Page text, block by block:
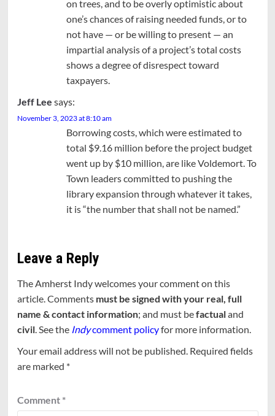
on trees, and to be overly optimistic about
one’s chances of raising needed funds, or to
not have — or be willing to present — an
impartial analysis of a project’s total costs
shows a degree of disrespect toward
taxpayers.
Jeff Lee says:
November 3, 2023 at 8:10 am
Borrowing costs, which were estimated to
total $9.16 million before the project budget
went up by $10 million, are like Voldemort. To
Town leaders committed to pushing the
library expansion through whatever it takes,
it is “the number that shall not be named.”
Leave a Reply
The Amherst Indy welcomes your comment on this
article. Comments must be signed with your real, full
name & contact information; and must befactualand
civil. See the Indycomment policyfor more information.
Your email address will not be published. Required fields
are marked *
Comment *